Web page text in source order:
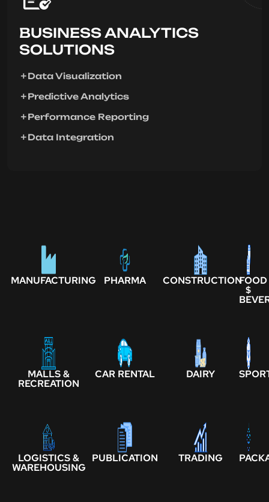
BUSINESS ANALYTICS
SOLUTIONS
Data Visualization
Predictive Analytics
Performance Reporting
Data Integration
MANUFACTURING PHARMA CONSTRUCTIONFOOD
$
MALLS &
RECREATION
CAR RENTAL DAIRY
LOGISTICS &
WAREHOUSING
PUBLICATION TRADING